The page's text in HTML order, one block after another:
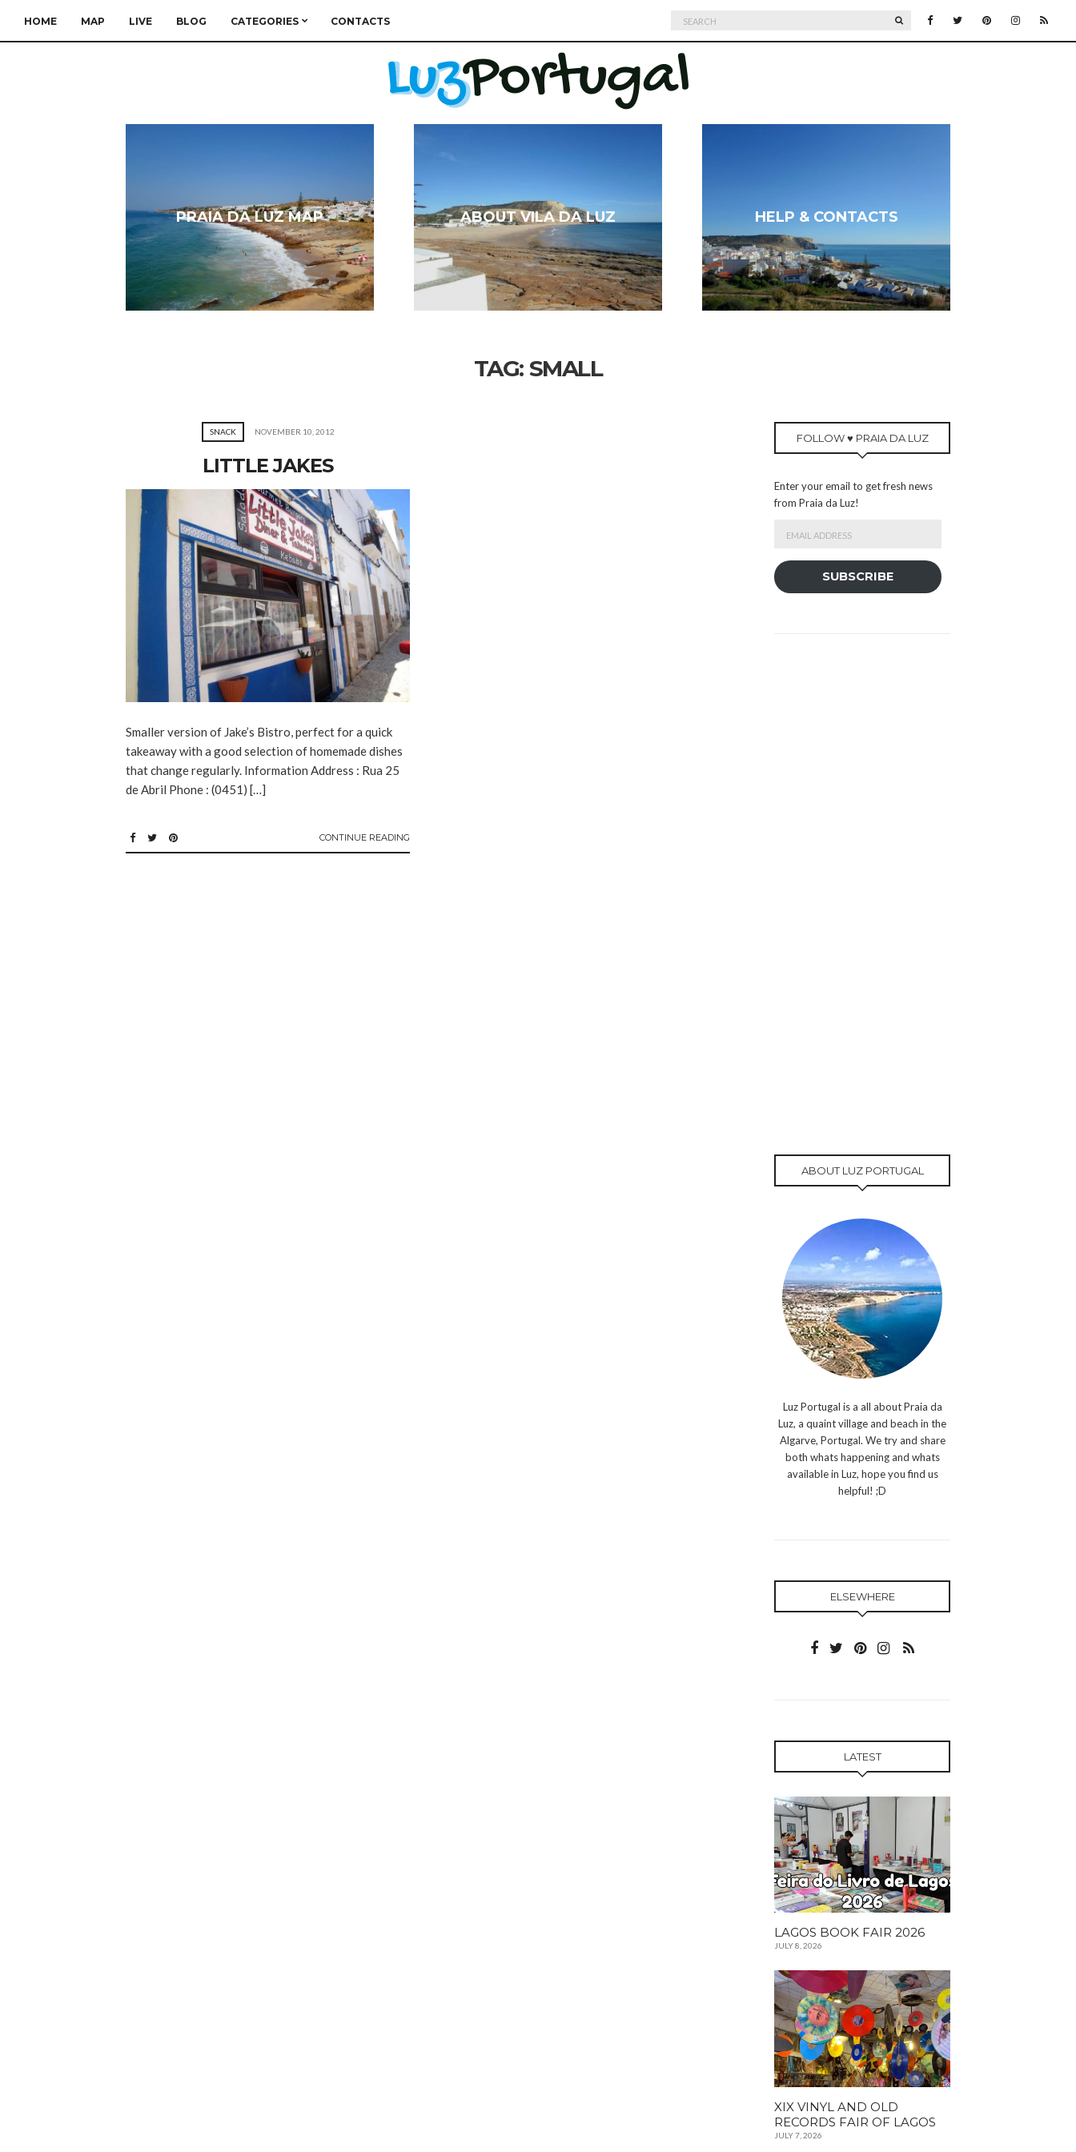
HOME MAP LIVE BLOG CATEGORIES CONTACTS
Search
for:
SEARCH
PRAIA DA LUZ MAP ABOUT VILA DA LUZ HELP & CONTACTS
TAG: SMALL
SNACK NOVEMBER 10, 2012
LITTLE JAKES
Smaller version of Jake’s Bistro, perfect for a quick
takeaway with a good selection of homemade dishes
that change regularly. Information Address : Rua 25
de Abril Phone : (0451) […]
CONTINUE READING
FOLLOW ♥ PRAIA DA LUZ
Enter your email to get fresh news
from Praia da Luz!
Address
SUBSCRIBE
ABOUT LUZ PORTUGAL
Luz Portugal is a all about Praia da
Luz, a quaint village and beach in the
Algarve, Portugal. We try and share
both whats happening and whats
available in Luz, hope you find us
helpful! ;D
ELSEWHERE
LATEST
LAGOS BOOK FAIR 2026
JULY 8, 2026
XIX VINYL AND OLD
RECORDS FAIR OF LAGOS
JULY 7, 2026